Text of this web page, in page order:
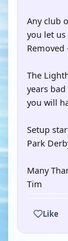
Any club
you let
Removed
The
years
you will
Setup
Park
Many
Tim
Like